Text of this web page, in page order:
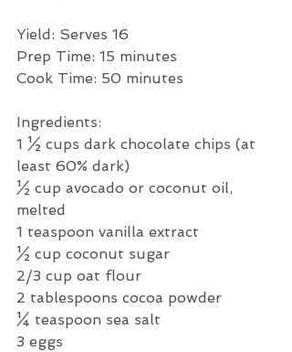
Yield: Serves 16
Prep Time: 15 minutes
Cook Time: 50 minutes
Ingredients:
1 ½ cups dark chocolate chips (at
least 60% dark)
½ cup avocado or coconut oil,
melted
1 teaspoon vanilla extract
½ cup coconut sugar
2/3 cup oat flour
2 tablespoons cocoa powder
¼ teaspoon sea salt
3 eggs